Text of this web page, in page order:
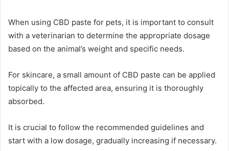
When using CBD paste for pets, it is important to consult
with a veterinarian to determine the appropriate dosage
based on the animal’s weight and specific needs.
For skincare, a small amount of CBD paste can be applied
topically to the affected area, ensuring it is thoroughly
absorbed.
It is crucial to follow the recommended guidelines and
start with a low dosage, gradually increasing if necessary.